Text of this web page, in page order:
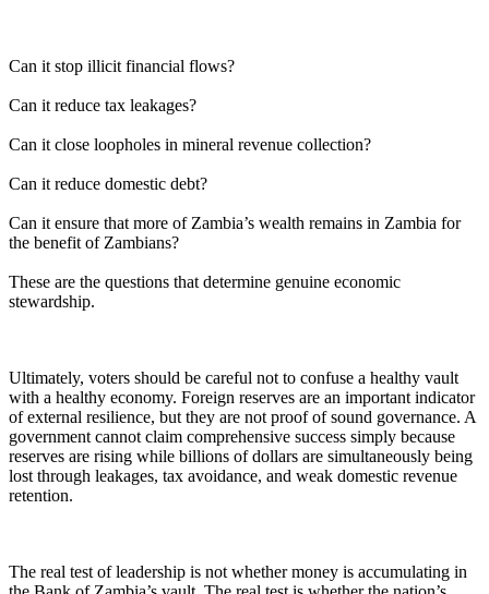
Can it stop illicit financial flows?
Can it reduce tax leakages?
Can it close loopholes in mineral revenue collection?
Can it reduce domestic debt?
Can it ensure that more of Zambia’s wealth remains in Zambia for
the benefit of Zambians?
These are the questions that determine genuine economic
stewardship.
Ultimately, voters should be careful not to confuse a healthy vault
with a healthy economy. Foreign reserves are an important indicator
of external resilience, but they are not proof of sound governance. A
government cannot claim comprehensive success simply because
reserves are rising while billions of dollars are simultaneously being
lost through leakages, tax avoidance, and weak domestic revenue
retention.
The real test of leadership is not whether money is accumulating in